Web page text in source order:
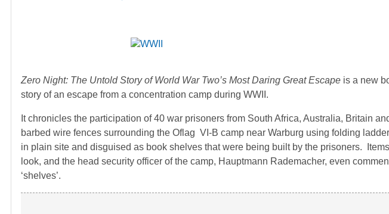
Zero Night: The Untold Story of World War Two’s Most Daring Great Escape is a new
story of an escape from a concentration camp during WWII.
It chronicles the participation of 40 war prisoners from South Africa, Australia, Britain
barbed wire fences surrounding the Oflag VI-B camp near Warburg using folding
in plain site and disguised as book shelves that were being built by the prisoners.
look, and the head security officer of the camp, Hauptmann Rademacher, even
‘shelves’.